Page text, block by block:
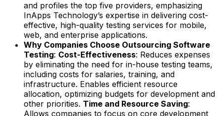
and profiles the top five providers, emphasizing
InApps Technology’s expertise in delivering cost-
effective, high-quality testing services for mobile,
web, and enterprise applications.
Why Companies Choose Outsourcing Software
Testing: Cost-Effectiveness: Reduces expenses
by eliminating the need for in-house testing teams,
including costs for salaries, training, and
infrastructure. Enables efficient resource
allocation, optimizing budgets for development and
other priorities. Time and Resource Saving:
Allows companies to focus on core development